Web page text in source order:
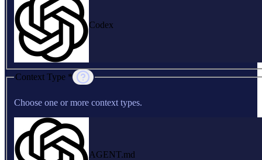
Codex
Context Type *
Choose one or more context types.
AGENT.md